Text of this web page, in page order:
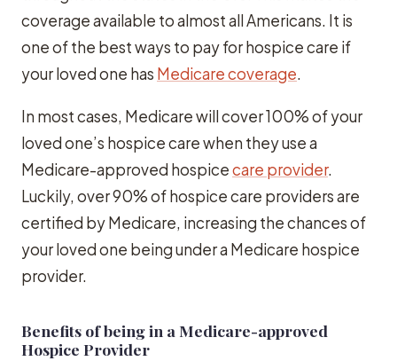
coverage available to almost all Americans. It is
one of the best ways to pay for hospice care if
your loved one has Medicare coverage.
In most cases, Medicare will cover 100% of your
loved one’s hospice care when they use a
Medicare-approved hospicecare provider.
Luckily, over 90% of hospice care providers are
certified by Medicare, increasing the chances of
your loved one being under a Medicare hospice
provider.
Benefits of being in a Medicare-approved
Hospice Provider